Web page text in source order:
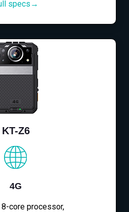
specs→
KT-Z6
4G
8-core processor,